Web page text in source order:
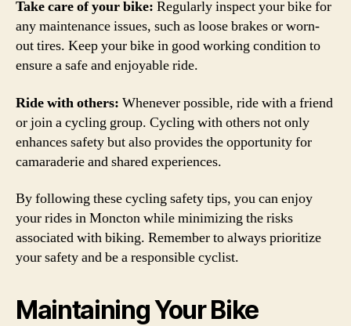
Take care of your bike: Regularly inspect your bike for
any maintenance issues, such as loose brakes or worn-
out tires. Keep your bike in good working condition to
ensure a safe and enjoyable ride.
Ride with others: Whenever possible, ride with a friend
or join a cycling group. Cycling with others not only
enhances safety but also provides the opportunity for
camaraderie and shared experiences.
By following these cycling safety tips, you can enjoy
your rides in Moncton while minimizing the risks
associated with biking. Remember to always prioritize
your safety and be a responsible cyclist.
Maintaining Your Bike